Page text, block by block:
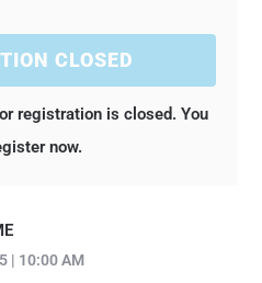
| 10:00 AM
CLOSED
registration is closed. You
now.